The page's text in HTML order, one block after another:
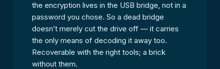
the encryption lives in the USB bridge, not in a
password you chose. So a dead bridge
doesn’t merely cut the drive off — it carries
the only means of decoding it away too.
Recoverable with the right tools; a brick
without them.